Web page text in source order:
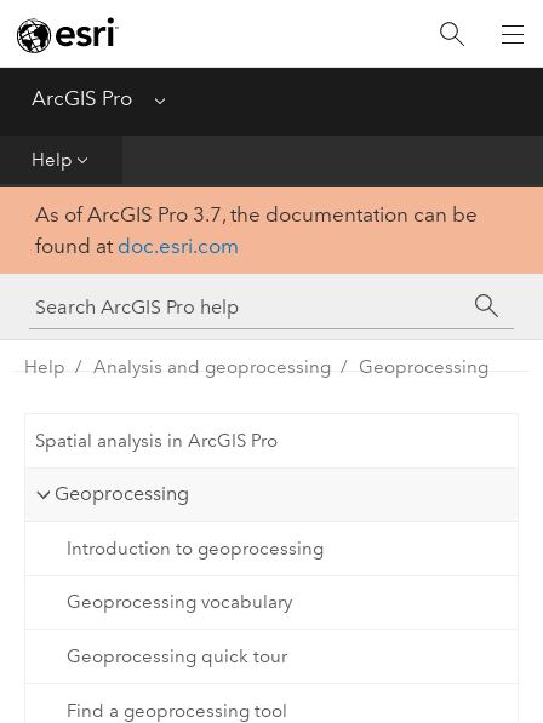
ArcGIS Pro Menu
Help
Home
Get Started
Tool Reference
Python
SDK
As of ArcGIS Pro 3.7, the documentation can be
found at doc.esri.com
Help Analysis and geoprocessing Geoprocessing
Spatial analysis in ArcGIS Pro
Geoprocessing
Introduction to geoprocessing
Geoprocessing vocabulary
Geoprocessing quick tour
Find a geoprocessing tool